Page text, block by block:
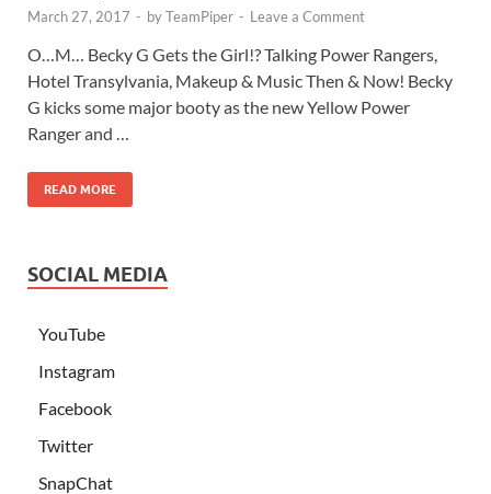
March 27, 2017 - byTeamPiper - Leave a Comment
O…M… Becky G Gets the Girl!? Talking Power Rangers,
Hotel Transylvania, Makeup & Music Then & Now! Becky
G kicks some major booty as the new Yellow Power
Ranger and …
READ MORE
SOCIAL MEDIA
YouTube
Instagram
Facebook
Twitter
SnapChat